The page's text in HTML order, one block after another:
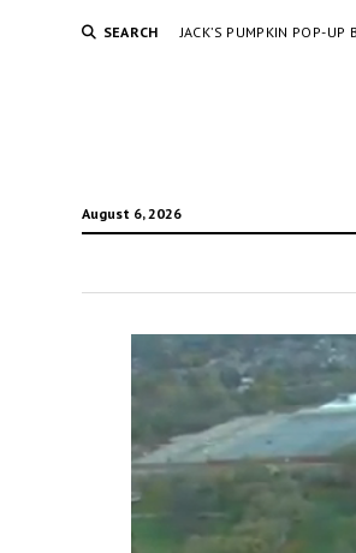
SEARCH JACK’S PUMPKIN POP-UP
August 6, 2026